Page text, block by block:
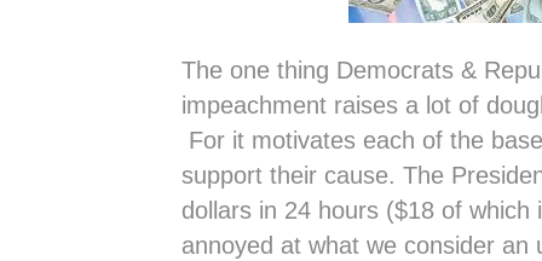
The one thing Democrats &
impeachment raises a lot of
For it motivates each of the
support their cause. The
dollars in 24 hours ($18 of
annoyed at what we consider an